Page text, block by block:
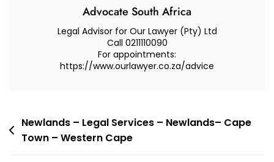
And
–
Advocate
Muhammad
Advocate South Africa
Legal Advisor for Our Lawyer (Pty) Ltd
Call 0211110090
For appointments:
https://www.ourlawyer.co.za/advice
Post
navigation
Newlands – Legal Services – Newlands– Cape
Town – Western Cape